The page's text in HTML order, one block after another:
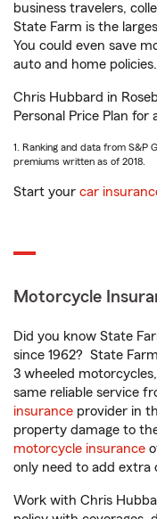
business travelers,
State Farm is the
You could even save
auto and home policies.
Chris Hubbard in
Personal Price Plan for
1. Ranking and data from S&P
premiums written as of 2018.
Start your car
Motorcycle
Did you know State
since 1962? State
3 wheeled
same reliable service
insurance provider in
property damage to
motorcycle insurance
only need to add extra
Work with Chris